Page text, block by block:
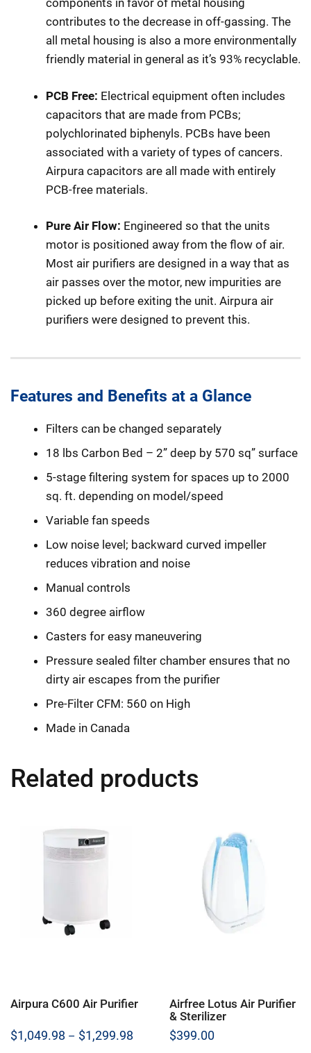
components in favor of metal housing
contributes to the decrease in off-gassing. The
all metal housing is also a more environmentally
friendly material in general as it’s 93% recyclable.
PCB Free: Electrical equipment often includes
capacitors that are made from PCBs;
polychlorinated biphenyls. PCBs have been
associated with a variety of types of cancers.
Airpura capacitors are all made with entirely
PCB-free materials.
Pure Air Flow: Engineered so that the units
motor is positioned away from the flow of air.
Most air purifiers are designed in a way that as
air passes over the motor, new impurities are
picked up before exiting the unit. Airpura air
purifiers were designed to prevent this.
Features and Benefits at a Glance
Filters can be changed separately
18 lbs Carbon Bed – 2” deep by 570 sq” surface
5-stage filtering system for spaces up to 2000
sq. ft. depending on model/speed
Variable fan speeds
Low noise level; backward curved impeller
reduces vibration and noise
Manual controls
360 degree airflow
Casters for easy maneuvering
Pressure sealed filter chamber ensures that no
dirty air escapes from the purifier
Pre-Filter CFM: 560 on High
Made in Canada
Related products
Airpura C600 Air Purifier
$1,049.98 – $1,299.98
Airfree Lotus Air Purifier
& Sterilizer
$399.00